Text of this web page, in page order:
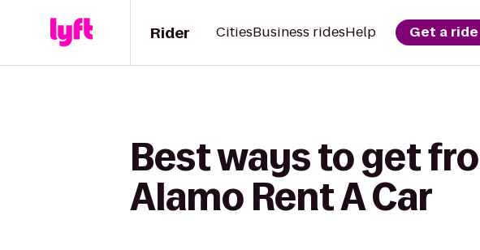
Rider CitiesBusiness ridesHelp Get a ride
Best ways to get
Alamo Rent A Car